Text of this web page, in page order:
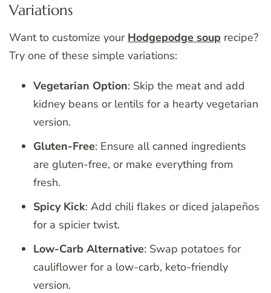
Variations
Want to customize your Hodgepodge soup recipe?
Try one of these simple variations:
Vegetarian Option: Skip the meat and add
kidney beans or lentils for a hearty vegetarian
version.
Gluten-Free: Ensure all canned ingredients
are gluten-free, or make everything from
fresh.
Spicy Kick: Add chili flakes or diced jalapeños
for a spicier twist.
Low-Carb Alternative: Swap potatoes for
cauliflower for a low-carb, keto-friendly
version.